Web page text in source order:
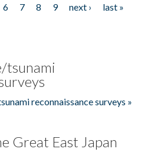
6 7 8 9 next ›
last »
tsunami
reconnaissance surveys »
Great East Japan